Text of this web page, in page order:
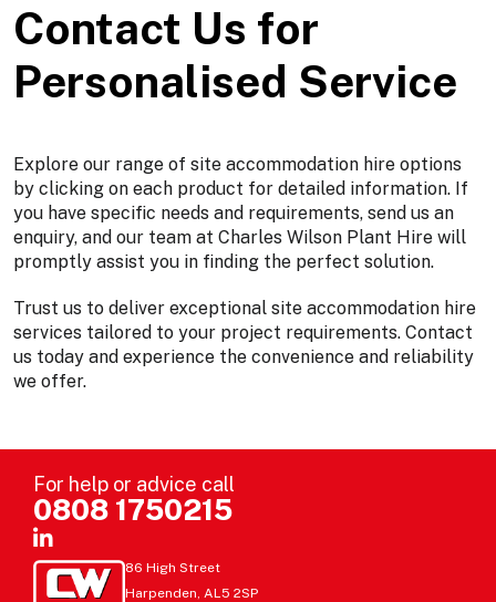
Contact Us for
Personalised Service
Explore our range of site accommodation hire options
by clicking on each product for detailed information. If
you have specific needs and requirements, send us an
enquiry, and our team at Charles Wilson Plant Hire will
promptly assist you in finding the perfect solution.
Trust us to deliver exceptional site accommodation hire
services tailored to your project requirements. Contact
us today and experience the convenience and reliability
we offer.
For help or advice call
0808 1750215
86 High Street
Harpenden, AL5 2SP